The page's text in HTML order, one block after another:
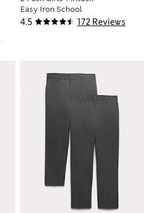
4.5 172 Reviews
Easy Iron School
Shirts (2-16 Yrs)